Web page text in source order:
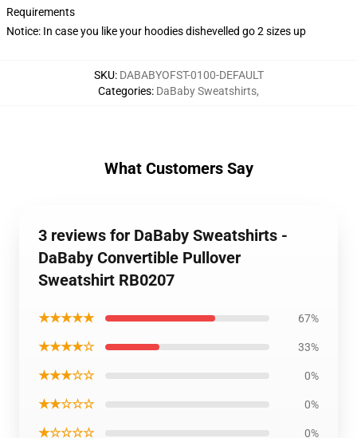
Requirements
Notice: In case you like your hoodies dishevelled go 2 sizes up
SKU: DABABYOFST-0100-DEFAULT
Categories: DaBaby Sweatshirts,
What Customers Say
3 reviews for DaBaby Sweatshirts -
DaBaby Convertible Pullover
Sweatshirt RB0207
★★★★★ 67%
★★★★☆ 33%
★★★☆☆ 0%
★★☆☆☆ 0%
★☆☆☆☆ 0%